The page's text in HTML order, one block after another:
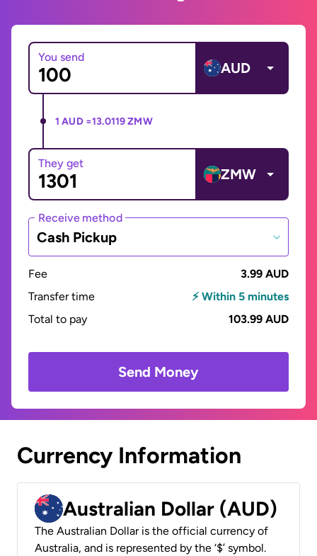
You send
AUD
1 AUD =13.0119 ZMW
They get
ZMW
Receive method
Cash Pickup
Fee
3.99 AUD
Transfer time
⚡ Within 5 minutes
Total to pay
103.99 AUD
Send Money
Currency Information
Australian Dollar (AUD)
The Australian Dollar is the official currency of
Australia, and is represented by the ‘$’ symbol.